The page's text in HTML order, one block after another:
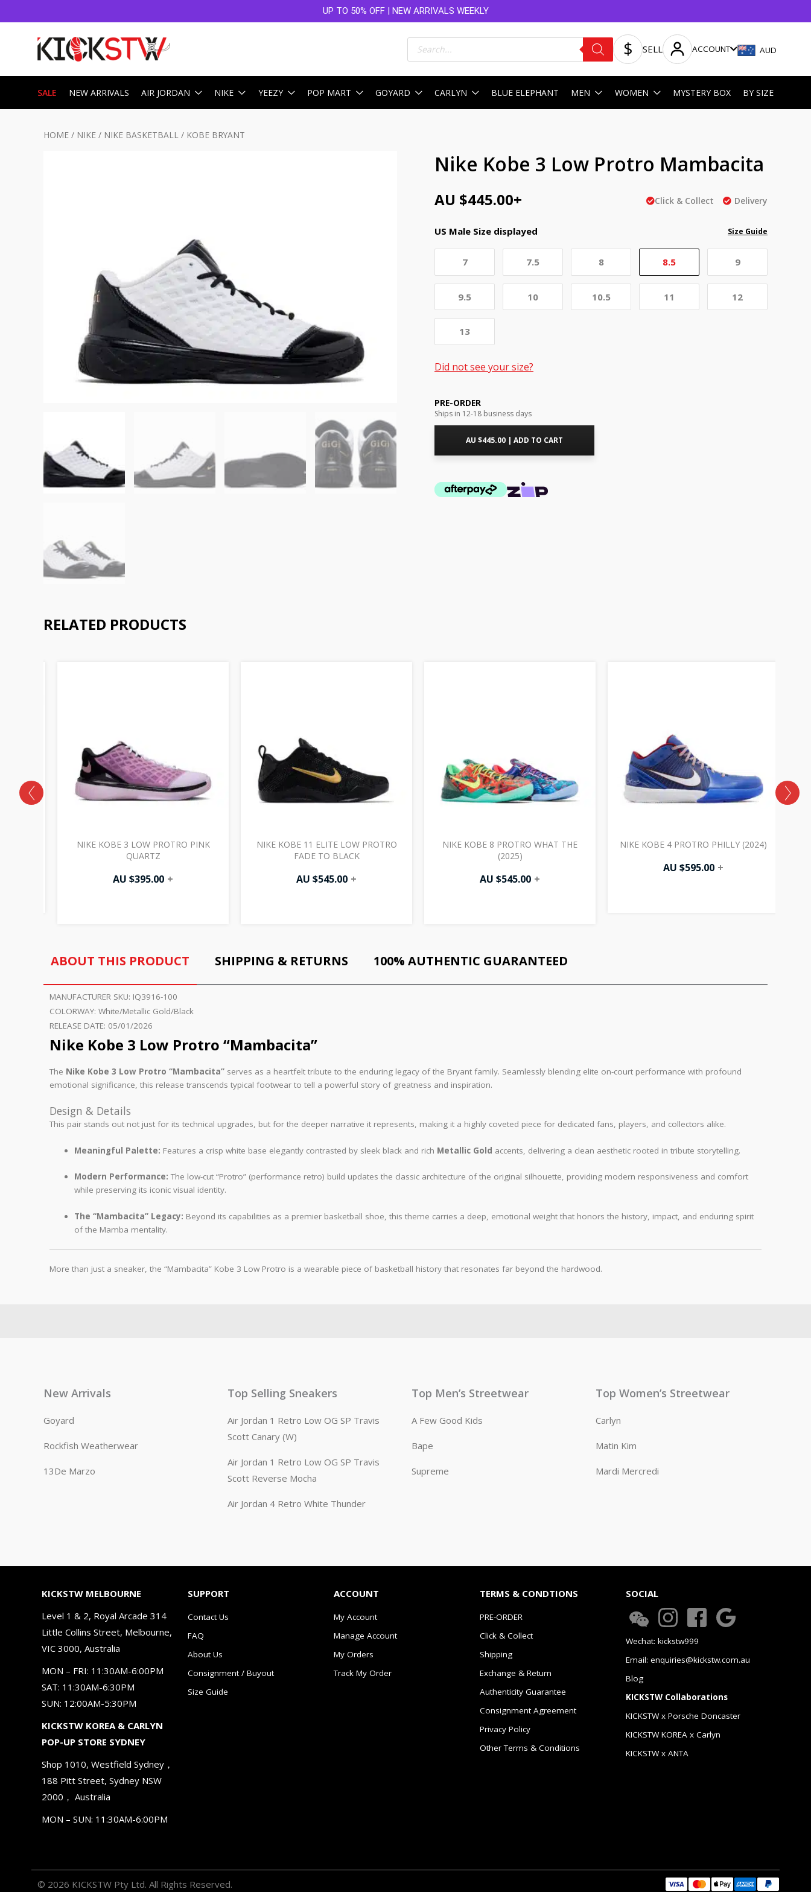
UP TO 50% OFF | NEW ARRIVALS WEEKLY
Products
search SELL ACCOUNT AUD
SALE NEW ARRIVALS AIR JORDAN NIKE YEEZY POP MART GOYARD CARLYN BLUE ELEPHANT MEN WOMEN MYSTERY BOX BY SIZE
HOME / NIKE / NIKE BASKETBALL / KOBE BRYANT
Nike Kobe 3 Low Protro Mambacita
AU $445.00+ Click & Collect Delivery
US Male Size displayed Size Guide
7 7.5 8 8.5 9
9.5 10 10.5 11 12
13
Did not see your size?
PRE-ORDER
Ships in 12-18 business days
AU $445.00 | ADD TO CART
RELATED PRODUCTS
NIKE KOBE 3 LOW PROTRO PINK
QUARTZ
AU $395.00 +
NIKE KOBE 11 ELITE LOW PROTRO
FADE TO BLACK
AU $545.00 +
NIKE KOBE 8 PROTRO WHAT THE
(2025)
AU $545.00 +
NIKE KOBE 4 PROTRO PHILLY (2024)
AU $595.00 +
ABOUT THIS PRODUCT SHIPPING & RETURNS 100% AUTHENTIC GUARANTEED
MANUFACTURER SKU: IQ3916-100
COLORWAY: White/Metallic Gold/Black
RELEASE DATE: 05/01/2026
Nike Kobe 3 Low Protro “Mambacita”
The Nike Kobe 3 Low Protro “Mambacita” serves as a heartfelt tribute to the enduring legacy of the Bryant family. Seamlessly blending elite on-court performance with profound
emotional significance, this release transcends typical footwear to tell a powerful story of greatness and inspiration.
Design & Details
This pair stands out not just for its technical upgrades, but for the deeper narrative it represents, making it a highly coveted piece for dedicated fans, players, and collectors alike.
Meaningful Palette: Features a crisp white base elegantly contrasted by sleek black and rich Metallic Gold accents, delivering a clean aesthetic rooted in tribute storytelling.
Modern Performance: The low-cut “Protro” (performance retro) build updates the classic architecture of the original silhouette, providing modern responsiveness and comfort
while preserving its iconic visual identity.
The “Mambacita” Legacy: Beyond its capabilities as a premier basketball shoe, this theme carries a deep, emotional weight that honors the history, impact, and enduring spirit
of the Mamba mentality.
More than just a sneaker, the “Mambacita” Kobe 3 Low Protro is a wearable piece of basketball history that resonates far beyond the hardwood.
New Arrivals
Goyard
Rockfish Weatherwear
13De Marzo
Top Selling Sneakers
Air Jordan 1 Retro Low OG SP Travis
Scott Canary (W)
Air Jordan 1 Retro Low OG SP Travis
Scott Reverse Mocha
Air Jordan 4 Retro White Thunder
Top Men’s Streetwear
A Few Good Kids
Bape
Supreme
Top Women’s Streetwear
Carlyn
Matin Kim
Mardi Mercredi
KICKSTW MELBOURNE
Level 1 & 2, Royal Arcade 314
Little Collins Street, Melbourne,
VIC 3000, Australia
MON – FRI: 11:30AM-6:00PM
SAT: 11:30AM-6:30PM
SUN: 12:00AM-5:30PM
KICKSTW KOREA & CARLYN
POP-UP STORE SYDNEY
Shop 1010, Westfield Sydney，
188 Pitt Street, Sydney NSW
2000， Australia
MON – SUN: 11:30AM-6:00PM
SUPPORT
Contact Us
FAQ
About Us
Consignment / Buyout
Size Guide
ACCOUNT
My Account
Manage Account
My Orders
Track My Order
TERMS & CONDTIONS
PRE-ORDER
Click & Collect
Shipping
Exchange & Return
Authenticity Guarantee
Consignment Agreement
Privacy Policy
Other Terms & Conditions
SOCIAL
Wechat: kickstw999
Email: enquiries@kickstw.com.au
Blog
KICKSTW Collaborations
KICKSTW x Porsche Doncaster
KICKSTW KOREA x Carlyn
KICKSTW x ANTA
© 2026 KICKSTW Pty Ltd. All Rights Reserved.